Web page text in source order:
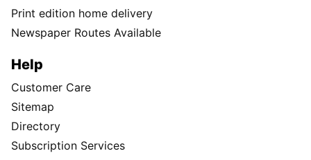
Print edition home delivery
Newspaper Routes Available
Help
Customer Care
Sitemap
Directory
Subscription Services